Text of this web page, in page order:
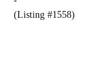
(Listing #1558)